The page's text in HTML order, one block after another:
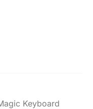
Keyboard